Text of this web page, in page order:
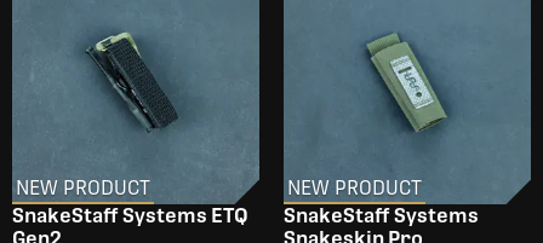
NEW PRODUCT
SnakeStaff Systems ETQ
NEW PRODUCT
SnakeStaff Systems